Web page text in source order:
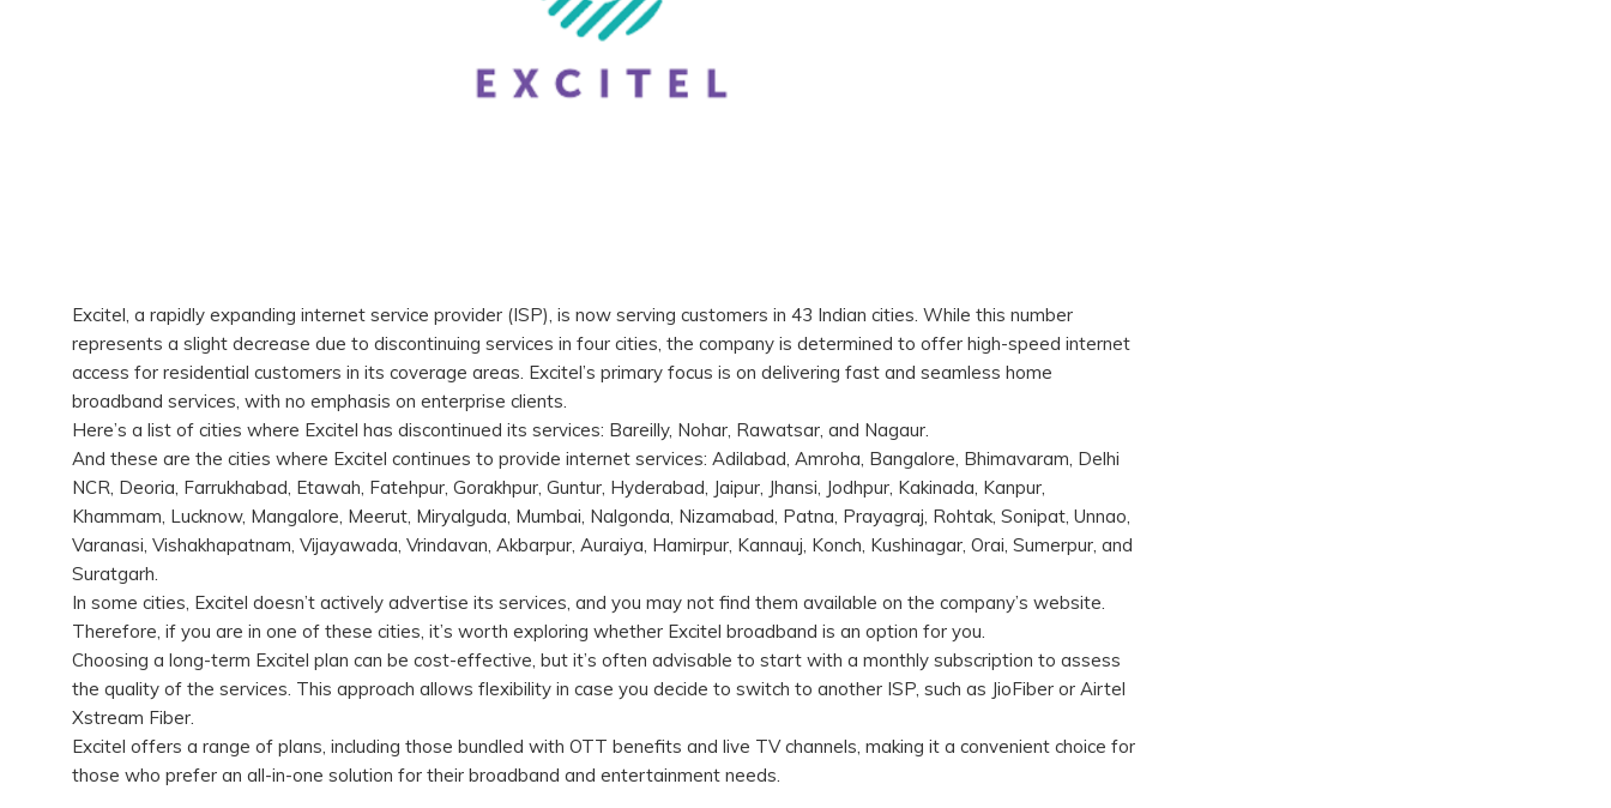
Excitel, a rapidly expanding internet service provider (ISP), is now serving customers in 43 Indian cities. While this number
represents a slight decrease due to discontinuing services in four cities, the company is determined to offer high-speed internet
access for residential customers in its coverage areas. Excitel’s primary focus is on delivering fast and seamless home
broadband services, with no emphasis on enterprise clients.
Here’s a list of cities where Excitel has discontinued its services: Bareilly, Nohar, Rawatsar, and Nagaur.
And these are the cities where Excitel continues to provide internet services: Adilabad, Amroha, Bangalore, Bhimavaram, Delhi
NCR, Deoria, Farrukhabad, Etawah, Fatehpur, Gorakhpur, Guntur, Hyderabad, Jaipur, Jhansi, Jodhpur, Kakinada, Kanpur,
Khammam, Lucknow, Mangalore, Meerut, Miryalguda, Mumbai, Nalgonda, Nizamabad, Patna, Prayagraj, Rohtak, Sonipat, Unnao,
Varanasi, Vishakhapatnam, Vijayawada, Vrindavan, Akbarpur, Auraiya, Hamirpur, Kannauj, Konch, Kushinagar, Orai, Sumerpur, and
Suratgarh.
In some cities, Excitel doesn’t actively advertise its services, and you may not find them available on the company’s website.
Therefore, if you are in one of these cities, it’s worth exploring whether Excitel broadband is an option for you.
Choosing a long-term Excitel plan can be cost-effective, but it’s often advisable to start with a monthly subscription to assess
the quality of the services. This approach allows flexibility in case you decide to switch to another ISP, such as JioFiber or Airtel
Xstream Fiber.
Excitel offers a range of plans, including those bundled with OTT benefits and live TV channels, making it a convenient choice for
those who prefer an all-in-one solution for their broadband and entertainment needs.